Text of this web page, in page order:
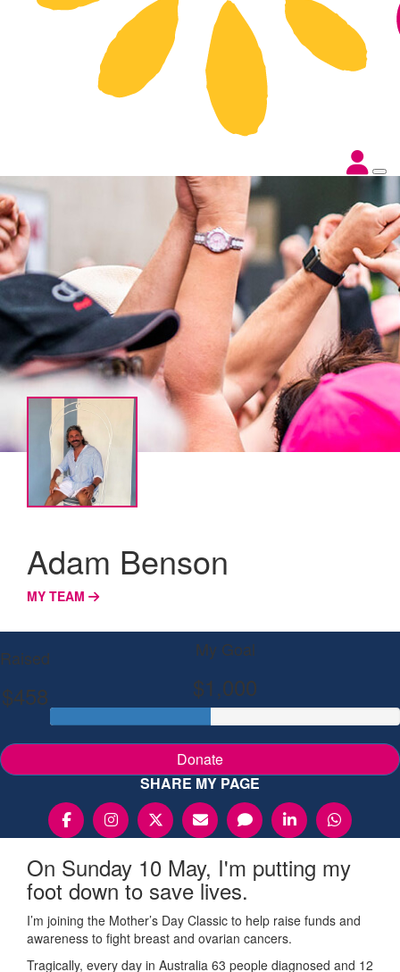
Adam Benson
MY TEAM
Raised
$458
My Goal
$1,000
Donate
SHARE MY PAGE
On Sunday 10 May, I'm putting my
foot down to save lives.
I’m joining the Mother’s Day Classic to help raise funds and
awareness to fight breast and ovarian cancers.
Tragically, every day in Australia 63 people diagnosed and 12